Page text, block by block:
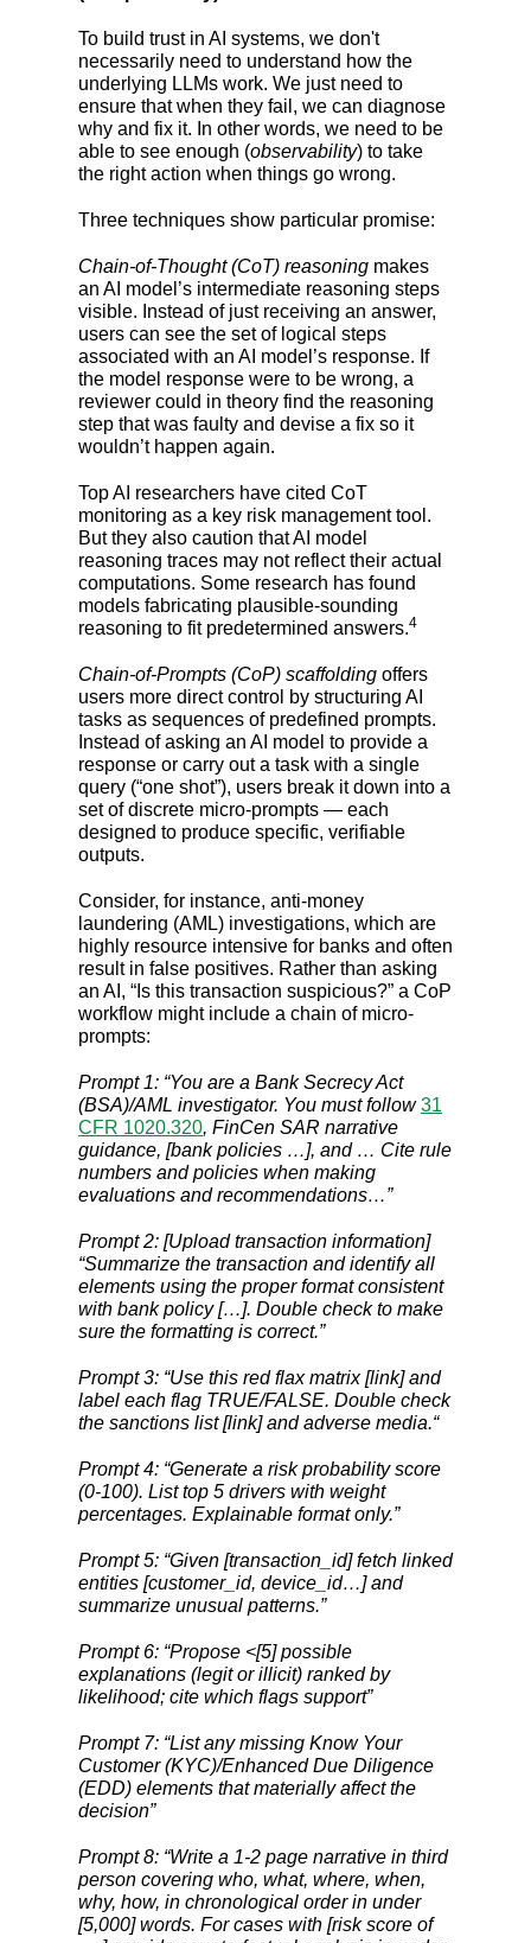
To build trust in AI systems, we don't
necessarily need to understand how the
underlying LLMs work. We just need to
ensure that when they fail, we can diagnose
why and fix it. In other words, we need to be
able to see enough (observability) to take
the right action when things go wrong.
Three techniques show particular promise:
Chain-of-Thought (CoT) reasoning makes
an AI model’s intermediate reasoning steps
visible. Instead of just receiving an answer,
users can see the set of logical steps
associated with an AI model’s response. If
the model response were to be wrong, a
reviewer could in theory find the reasoning
step that was faulty and devise a fix so it
wouldn’t happen again.
Top AI researchers have cited CoT
monitoring as a key risk management tool.
But they also caution that AI model
reasoning traces may not reflect their actual
computations. Some research has found
models fabricating plausible-sounding
reasoning to fit predetermined answers.4
Chain-of-Prompts (CoP) scaffolding offers
users more direct control by structuring AI
tasks as sequences of predefined prompts.
Instead of asking an AI model to provide a
response or carry out a task with a single
query (“one shot”), users break it down into a
set of discrete micro-prompts — each
designed to produce specific, verifiable
outputs.
Consider, for instance, anti-money
laundering (AML) investigations, which are
highly resource intensive for banks and often
result in false positives. Rather than asking
an AI, “Is this transaction suspicious?” a CoP
workflow might include a chain of micro-
prompts:
Prompt 1: “You are a Bank Secrecy Act
(BSA)/AML investigator. You must follow31
CFR 1020.320, FinCen SAR narrative
guidance, [bank policies …], and … Cite rule
numbers and policies when making
evaluations and recommendations…”
Prompt 2: [Upload transaction information]
“Summarize the transaction and identify all
elements using the proper format consistent
with bank policy […]. Double check to make
sure the formatting is correct.”
Prompt 3: “Use this red flax matrix [link] and
label each flag TRUE/FALSE. Double check
the sanctions list [link] and adverse media.“
Prompt 4: “Generate a risk probability score
(0-100). List top 5 drivers with weight
percentages. Explainable format only.”
Prompt 5: “Given [transaction_id] fetch linked
entities [customer_id, device_id…] and
summarize unusual patterns.”
Prompt 6: “Propose <[5] possible
explanations (legit or illicit) ranked by
likelihood; cite which flags support”
Prompt 7: “List any missing Know Your
Customer (KYC)/Enhanced Due Diligence
(EDD) elements that materially affect the
decision”
Prompt 8: “Write a 1-2 page narrative in third
person covering who, what, where, when,
why, how, in chronological order in under
[5,000] words. For cases with [risk score of